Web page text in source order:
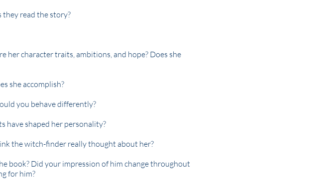
read the story?
her character traits, ambitions, and hope? Does she
she accomplish?
you behave differently?
have shaped her personality?
the witch-finder really thought about her?
book? Did your impression of him change throughout
for him?